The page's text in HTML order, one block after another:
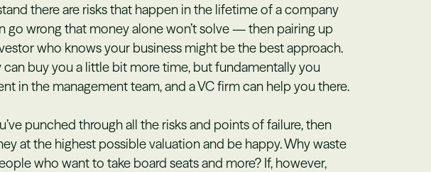
there are risks that happen in the lifetime of a company
go wrong that money alone won’t solve — then pairing up
who knows your business might be the best approach.
can buy you a little bit more time, but fundamentally you
in the management team, and a VC firm can help you there.
punched through all the risks and points of failure, then
at the highest possible valuation and be happy. Why waste
who want to take board seats and more? If, however,